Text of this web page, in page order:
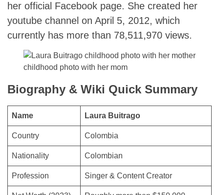
her official Facebook page. She created her
youtube channel on April 5, 2012, which
currently has more than 78,511,970 views.
childhood photo with her mom
Biography & Wiki Quick Summary
Name Laura Buitrago
Country Colombia
Nationality Colombian
Profession Singer & Content Creator